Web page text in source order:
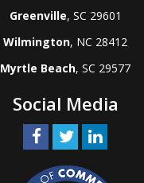
Greenville, SC 29601
Wilmington, NC 28412
Myrtle Beach, SC 29577
Social Media